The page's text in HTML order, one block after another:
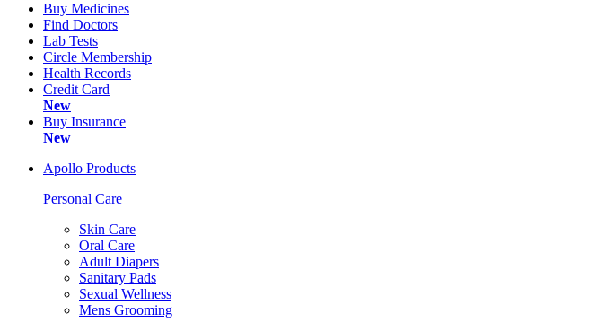
Buy Medicines
Find Doctors
Lab Tests
Circle Membership
Health Records
Credit Card
New
Buy Insurance
New
Apollo Products
Personal Care
Skin Care
Oral Care
Adult Diapers
Sanitary Pads
Sexual Wellness
Mens Grooming